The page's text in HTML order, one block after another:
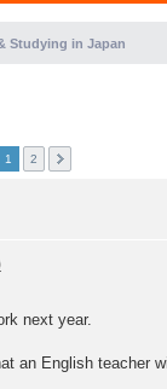
Studying in Japan
1 2
next year.
an English teacher